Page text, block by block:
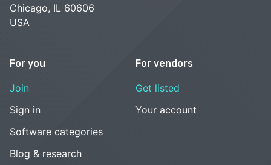
Chicago, IL 60606
USA
For you
Join
Sign in
Software categories
Blog & research
For vendors
Get listed
Your account